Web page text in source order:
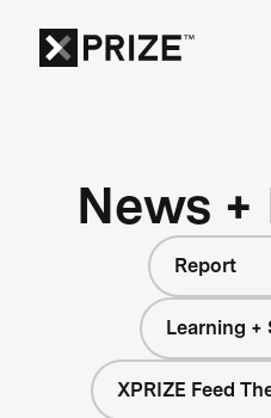
News
Report
Learning +
XPRIZE Feed